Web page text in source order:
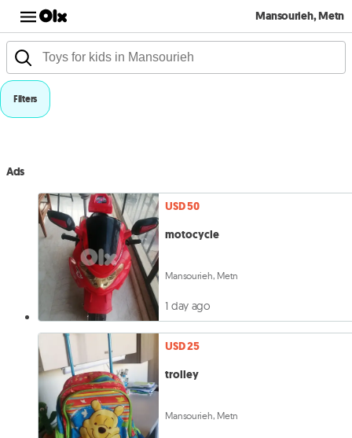
Mansourieh, Metn
Filters
Ads
USD 50
motocycle
Mansourieh, Metn
1 day ago
USD 25
trolley
Mansourieh, Metn